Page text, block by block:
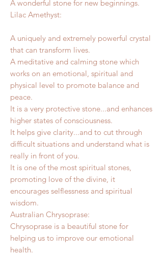
A wonderful stone for new beginnings.
Lilac Amethyst:
A uniquely and extremely powerful crystal
that can transform lives.
A meditative and calming stone which
works on an emotional, spiritual and
physical level to promote balance and
peace.
It is a very protective stone...and enhances
higher states of consciousness.
It helps give clarity...and to cut through
difficult situations and understand what is
really in front of you.
It is one of the most spiritual stones,
promoting love of the divine, it
encourages selflessness and spiritual
wisdom.
Australian Chrysoprase:
Chrysoprase is a beautiful stone for
helping us to improve our emotional
health.